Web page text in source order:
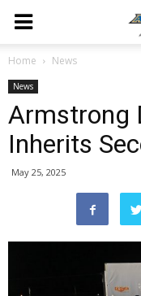
Home News
News
Armstrong
Inherits
May 25, 2025